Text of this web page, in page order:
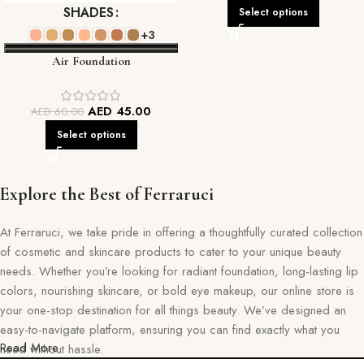
SHADES
+3
Air Foundation
AED60.00 AED 45.00
Select options
Select options
Explore the Best of Ferraruci
At Ferraruci, we take pride in offering a thoughtfully curated collection
of cosmetic and skincare products to cater to your unique beauty
needs. Whether you’re looking for radiant foundation, long-lasting lip
colors, nourishing skincare, or bold eye makeup, our online store is
your one-stop destination for all things beauty. We’ve designed an
easy-to-navigate platform, ensuring you can find exactly what you
need without hassle.
Read More